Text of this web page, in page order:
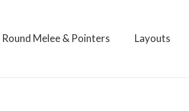
Round Melee & Pointers Layouts